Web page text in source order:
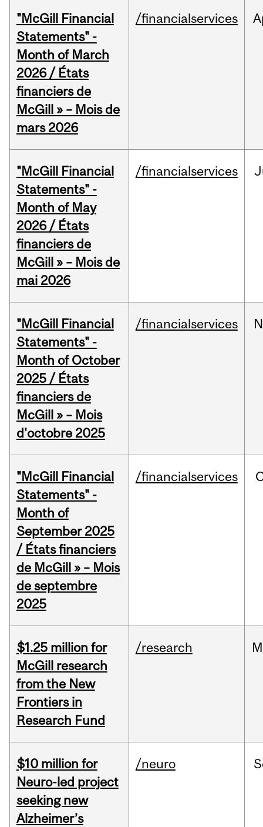
"McGill Financial
Statements" -
Month of March
2026 / États
financiers de
McGill » – Mois de
mars 2026
/financialservices
"McGill Financial
Statements" -
Month of May
2026 / États
financiers de
McGill » – Mois de
mai 2026
/financialservices
"McGill Financial
Statements" -
Month of October
2025 / États
financiers de
McGill » – Mois
d'octobre 2025
/financialservices
"McGill Financial
Statements" -
Month of
September 2025
/ États financiers
de McGill » – Mois
de septembre
2025
/financialservices
$1.25 million for
McGill research
from the New
Frontiers in
Research Fund
/research
$10 million for
Neuro-led project
seeking new
Alzheimer’s
/neuro